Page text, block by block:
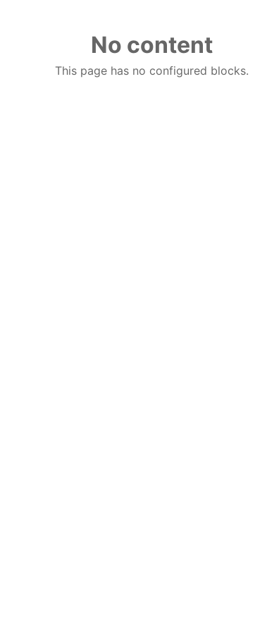
No content
This page has no configured blocks.